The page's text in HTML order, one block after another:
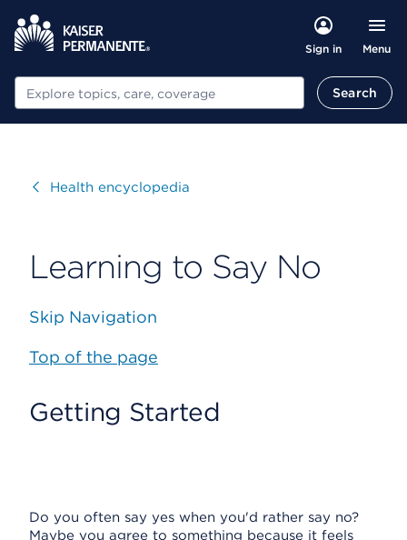
Sign in Menu
Search Search
VisitHealth encyclopedia
Learning to Say No
Skip Navigation
Top of the page
Getting Started
Do you often say yes when you'd rather say no?
Maybe you agree to something because it feels